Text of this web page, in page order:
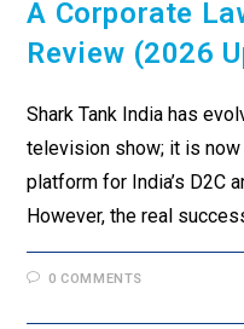
A Corporate
Review (2026
Shark Tank India has
television show; it is
platform for India’s D2C
However, the real
0 COMMENTS